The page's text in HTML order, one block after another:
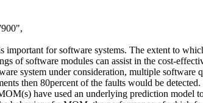
important for software systems. The extent to
of software modules can assist in the cost-
system under consideration, multiple
then 80percent of the faults would be
have used an underlying prediction model